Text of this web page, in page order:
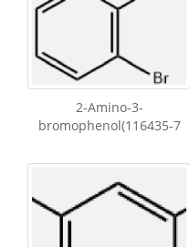
2-Amino-3-
bromophenol(116435-7